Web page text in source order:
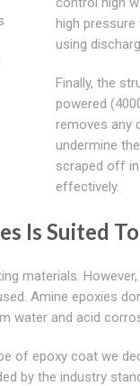
high
using
Finally, the
powered
removes any
undermine
scraped off
effectively.
Is Suited
materials.
Amine epoxies
water and acid
of epoxy coat we
by the industry